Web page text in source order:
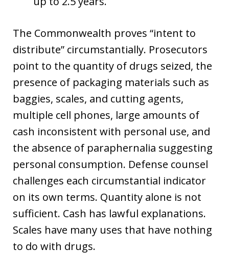
The Commonwealth proves “intent to
distribute” circumstantially. Prosecutors
point to the quantity of drugs seized, the
presence of packaging materials such as
baggies, scales, and cutting agents,
multiple cell phones, large amounts of
cash inconsistent with personal use, and
the absence of paraphernalia suggesting
personal consumption. Defense counsel
challenges each circumstantial indicator
on its own terms. Quantity alone is not
sufficient. Cash has lawful explanations.
Scales have many uses that have nothing
to do with drugs.